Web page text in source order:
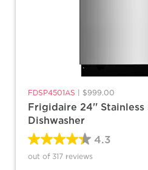
FDSP4501AS $999.00
Frigidaire 24'' Stainless
Dishwasher
4.3
out of 317 reviews